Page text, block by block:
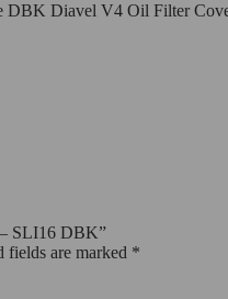
Diavel V4 Oil Filter
SLI16 DBK”
fields are marked *